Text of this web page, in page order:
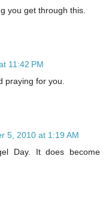
you get through this.
11:42 PM
praying for you.
5, 2010 at 1:19 AM
Day. It does become